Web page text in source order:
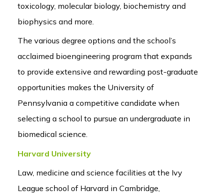
toxicology, molecular biology, biochemistry and
biophysics and more.
The various degree options and the school’s
acclaimed bioengineering program that expands
to provide extensive and rewarding post-graduate
opportunities makes the University of
Pennsylvania a competitive candidate when
selecting a school to pursue an undergraduate in
biomedical science.
Harvard University
Law, medicine and science facilities at the Ivy
League school of Harvard in Cambridge,